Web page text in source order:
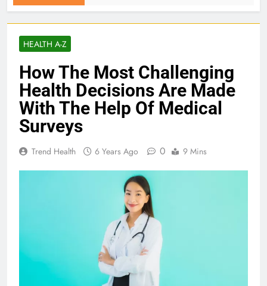
HEALTH A-Z
How The Most Challenging
Health Decisions Are Made
With The Help Of Medical
Surveys
Trend Health 6 Years Ago 0 9 Mins